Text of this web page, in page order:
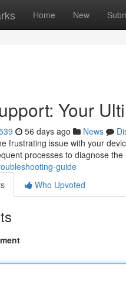
Home New
Your
56 days ago News
frustrating issue with your
processes to diagnose
guide
Who Upvoted